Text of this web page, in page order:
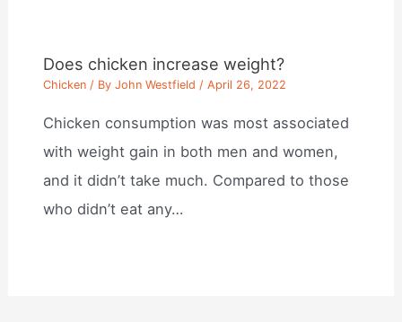
Does chicken increase weight?
Chicken / ByJohn Westfield /April 26, 2022
Chicken consumption was most associated
with weight gain in both men and women,
and it didn’t take much. Compared to those
who didn’t eat any…